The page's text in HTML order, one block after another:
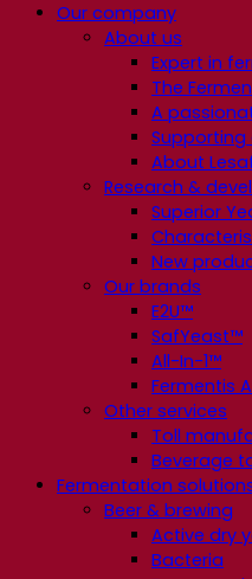
Our company
About us
Expert in
The
A
About
Research &
Superior
New
Our brands
E2U™
SafYeast™
All-In-1™
Fermentis
Other services
Toll
Beverage
Fermentation
Beer & brewing
Active dry
Bacteria